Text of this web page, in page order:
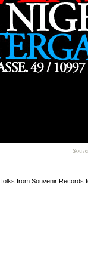
from Souvenir Records